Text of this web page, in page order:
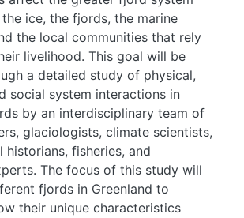
ice, the fjords, the marine
the local communities that rely
livelihood. This goal will be
a detailed study of physical,
social system interactions in
by an interdisciplinary team of
glaciologists, climate scientists,
historians, fisheries, and
The focus of this study will
fjords in Greenland to
their unique characteristics